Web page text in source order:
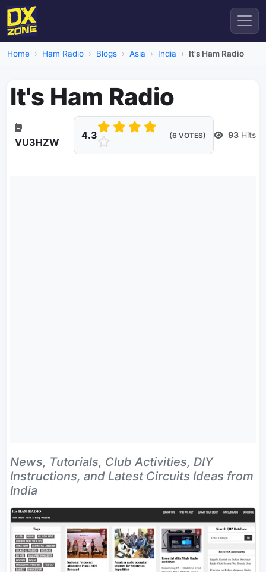
Home Ham Radio Blogs Asia India It's Ham Radio
It's Ham Radio
VU3HZW
4.3 (6 VOTES) 93 Hits
News, Tutorials, Club Activities, DIY
Instructions, and Latest Circuits Ideas from
India